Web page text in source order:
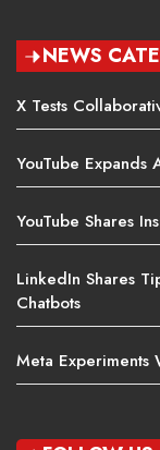
NEWS
X Tests
YouTube Expands
YouTube Shares
LinkedIn Shares
Chatbots
Meta Experiments